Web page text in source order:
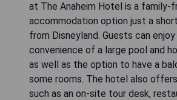
at The Anaheim Hotel is a family-
accommodation option just a
from Disneyland. Guests can
convenience of a large pool and
as well as the option to have a
some rooms. The hotel also
such as an on-site tour desk,